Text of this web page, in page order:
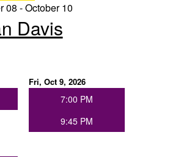
08 - October 10
Davis
Fri, Oct 9, 2026
7:00 PM
9:45 PM